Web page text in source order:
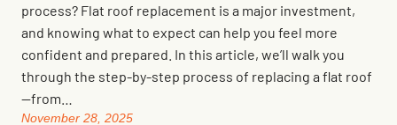
process? Flat roof replacement is a major investment,
and knowing what to expect can help you feel more
confident and prepared. In this article, we’ll walk you
through the step-by-step process of replacing a flat roof
—from…
November 28, 2025